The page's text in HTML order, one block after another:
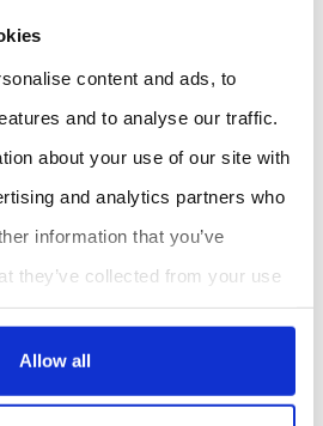
content and ads, to
and to analyse our traffic.
about your use of our site with
and analytics partners who
information that you’ve
they’ve collected from your use
Allow all
decision-making.
and
is a key parameter for
management. The
for applications where real-
station operation.
using local rainfall
based on rain events at monitored